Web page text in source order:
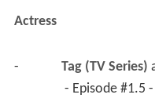
Actress
- Tag (TV Series)
- Episode #1.5